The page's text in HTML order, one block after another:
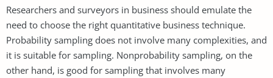
Researchers and surveyors in business should emulate the
need to choose the right quantitative business technique.
Probability sampling does not involve many complexities, and
it is suitable for sampling. Nonprobability sampling, on the
other hand, is good for sampling that involves many